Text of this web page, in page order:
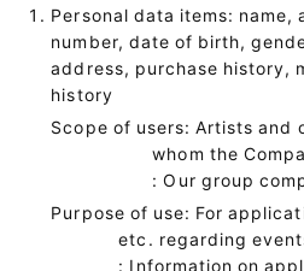
Personal data items: name,
number, date of birth,
address, purchase history,
history
Scope of users: Artists and
whom the
: Our group
Purpose of use: For
etc. regarding
: Information on